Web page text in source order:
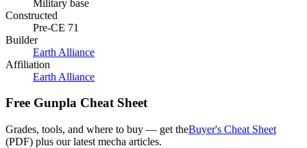
Military base
Constructed
Pre-CE 71
Builder
Earth Alliance
Affiliation
Earth Alliance
Free Gunpla Cheat Sheet
Grades, tools, and where to buy — get theBuyer's Cheat Sheet
(PDF) plus our latest mecha articles.